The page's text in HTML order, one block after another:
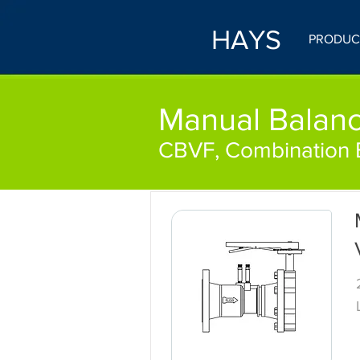
HAYS
Manual
CBVF,